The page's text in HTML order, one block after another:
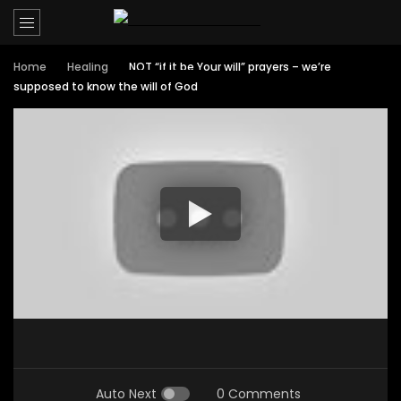
Home Healing
NOT “if it be Your will” prayers – we’re
supposed to know the will of God
Auto Next 0 Comments